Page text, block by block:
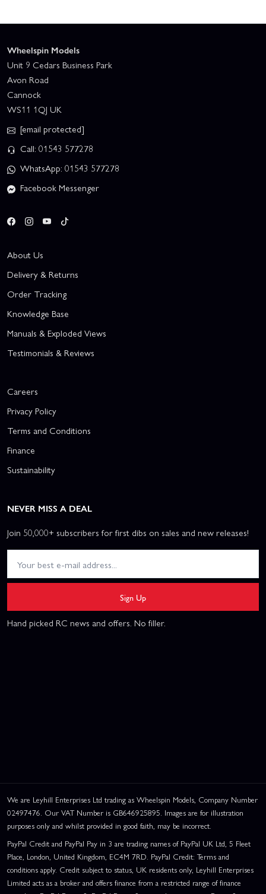
Wheelspin Models
Unit 9 Cedars Business Park
Avon Road
Cannock
WS11 1QJ UK
[email protected]
Call: 01543 577278
WhatsApp: 01543 577278
Facebook Messenger
About Us
Delivery & Returns
Order Tracking
Knowledge Base
Manuals & Exploded Views
Testimonials & Reviews
Careers
Privacy Policy
Terms and Conditions
Finance
Sustainability
NEVER MISS A DEAL
Join 50,000+ subscribers for first dibs on sales and new releases!
Sign Up
Hand picked RC news and offers. No filler.
We are Leyhill Enterprises Ltd trading as Wheelspin Models, Company Number
02497476. Our VAT Number is GB646925895. Images are for illustration
purposes only and whilst provided in good faith, may be incorrect.
PayPal Credit and PayPal Pay in 3 are trading names of PayPal UK Ltd, 5 Fleet
Place, London, United Kingdom, EC4M 7RD. PayPal Credit: Terms and
conditions apply. Credit subject to status, UK residents only, Leyhill Enterprises
Limited acts as a broker and offers finance from a restricted range of finance